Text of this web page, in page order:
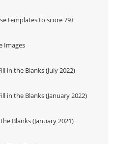
templates to score 79+
Images
in the Blanks (July 2022)
in the Blanks (January 2022)
Blanks (January 2021)